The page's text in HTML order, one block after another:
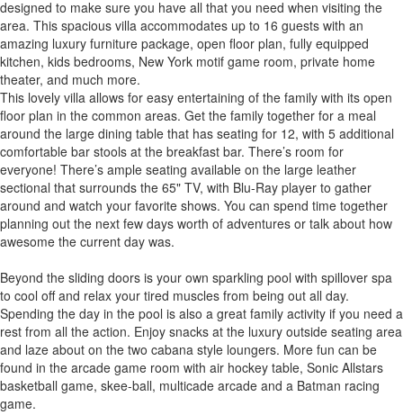
designed to make sure you have all that you need when visiting the
area. This spacious villa accommodates up to 16 guests with an
amazing luxury furniture package, open floor plan, fully equipped
kitchen, kids bedrooms, New York motif game room, private home
theater, and much more.
This lovely villa allows for easy entertaining of the family with its open
floor plan in the common areas. Get the family together for a meal
around the large dining table that has seating for 12, with 5 additional
comfortable bar stools at the breakfast bar. There’s room for
everyone! There’s ample seating available on the large leather
sectional that surrounds the 65" TV, with Blu-Ray player to gather
around and watch your favorite shows. You can spend time together
planning out the next few days worth of adventures or talk about how
awesome the current day was.
Beyond the sliding doors is your own sparkling pool with spillover spa
to cool off and relax your tired muscles from being out all day.
Spending the day in the pool is also a great family activity if you need a
rest from all the action. Enjoy snacks at the luxury outside seating area
and laze about on the two cabana style loungers. More fun can be
found in the arcade game room with air hockey table, Sonic Allstars
basketball game, skee-ball, multicade arcade and a Batman racing
game.